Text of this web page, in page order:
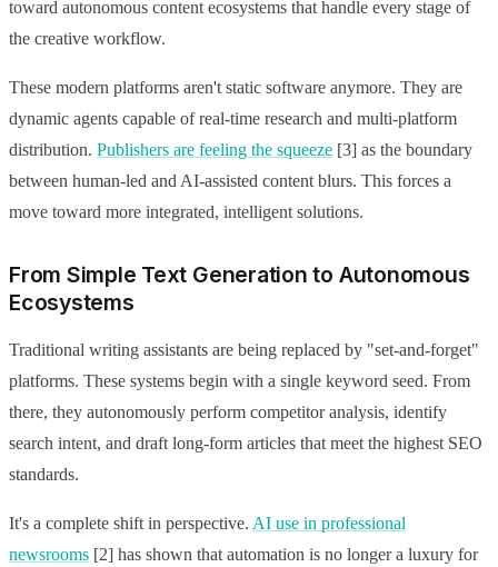
toward autonomous content ecosystems that handle every stage of
the creative workflow.
These modern platforms aren't static software anymore. They are
dynamic agents capable of real-time research and multi-platform
distribution. Publishers are feeling the squeeze [3] as the boundary
between human-led and AI-assisted content blurs. This forces a
move toward more integrated, intelligent solutions.
From Simple Text Generation to Autonomous
Ecosystems
Traditional writing assistants are being replaced by "set-and-forget"
platforms. These systems begin with a single keyword seed. From
there, they autonomously perform competitor analysis, identify
search intent, and draft long-form articles that meet the highest SEO
standards.
It's a complete shift in perspective. AI use in professional
newsrooms [2] has shown that automation is no longer a luxury for